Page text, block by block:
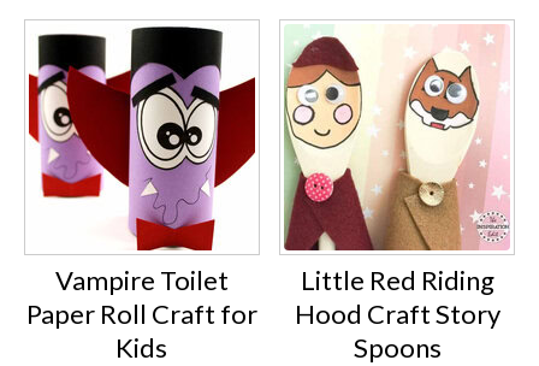
Vampire Toilet
Paper Roll Craft for
Kids
Little Red Riding
Hood Craft Story
Spoons